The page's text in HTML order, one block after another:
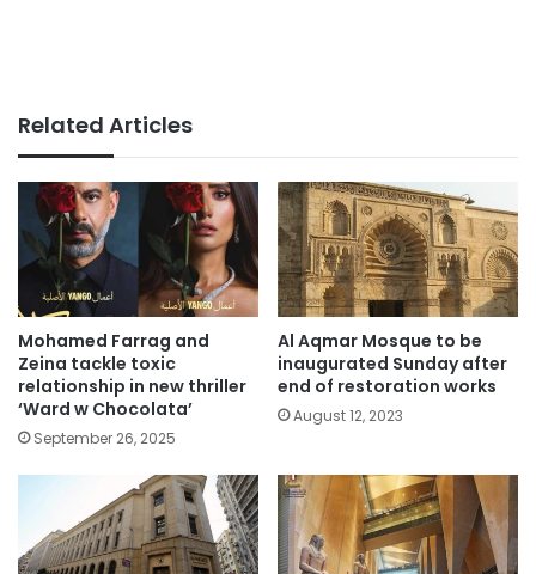
Related Articles
Mohamed Farrag and
Zeina tackle toxic
relationship in new thriller
‘Ward w Chocolata’
September 26, 2025
Al Aqmar Mosque to be
inaugurated Sunday after
end of restoration works
August 12, 2023